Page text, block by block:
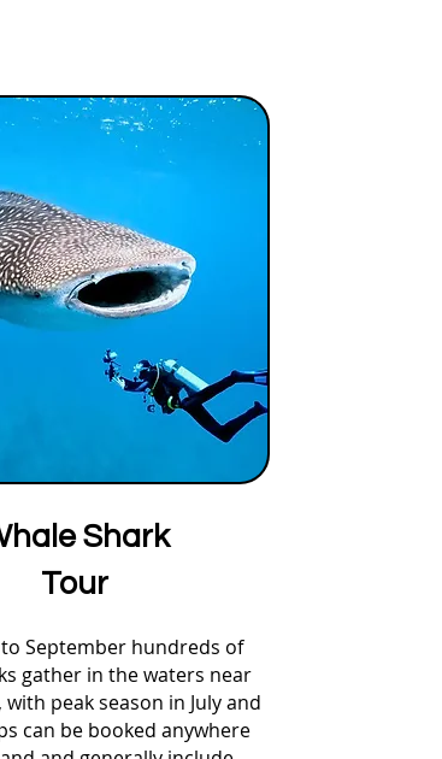
Shark
Tour
September hundreds of
gather in the waters near
with peak season in July and
can be booked anywhere